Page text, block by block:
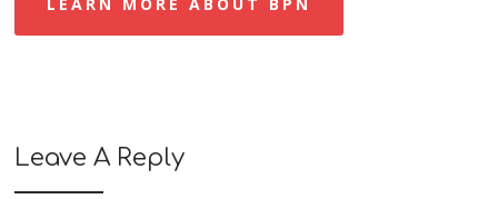
Leave A Reply